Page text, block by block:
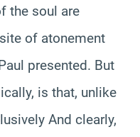
the soul are
of atonement
presented. But
is that, unlike
And clearly,